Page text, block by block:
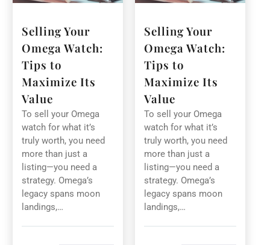
Selling Your
Omega Watch:
Tips to
Maximize Its
Value
To sell your Omega
watch for what it’s
truly worth, you need
more than just a
listing—you need a
strategy. Omega’s
legacy spans moon
landings,…
Selling Your
Omega Watch:
Tips to
Maximize Its
Value
To sell your Omega
watch for what it’s
truly worth, you need
more than just a
listing—you need a
strategy. Omega’s
legacy spans moon
landings,…